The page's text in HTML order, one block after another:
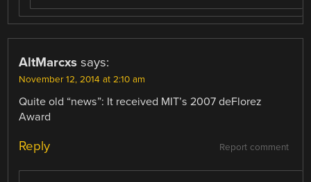
AltMarcxs says:
November 12, 2014 at 2:10 am
Quite old “news”: It received MIT’s 2007 deFlorez
Award
Report comment
Reply